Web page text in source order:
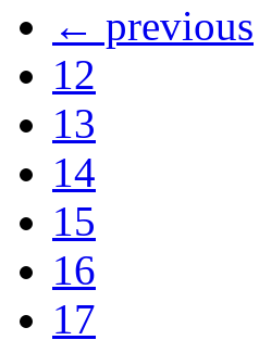
← previous
12
13
14
15
16
17